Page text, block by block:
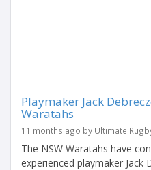
Playmaker Jack
Waratahs
11 months ago by Ultimate
The NSW Waratahs have
experienced playmaker Jack